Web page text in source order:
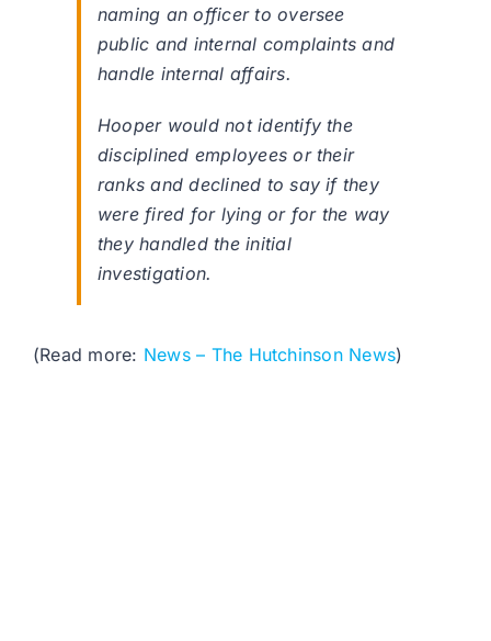
naming an officer to oversee
public and internal complaints and
handle internal affairs.
Hooper would not identify the
disciplined employees or their
ranks and declined to say if they
were fired for lying or for the way
they handled the initial
investigation.
(Read more: News – The Hutchinson News)